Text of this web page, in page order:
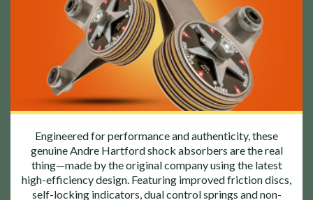
Engineered for performance and authenticity, these
genuine Andre Hartford shock absorbers are the real
thing—made by the original company using the latest
high-efficiency design. Featuring improved friction discs,
self-locking indicators, dual control springs and non-